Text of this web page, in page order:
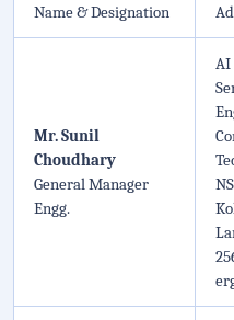
Name & Designation
Mr. Sunil
Choudhary
General Manager
Engg.
AI